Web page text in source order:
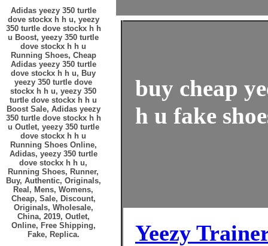
Adidas yeezy 350 turtle
dove stockx h h u, yeezy
350 turtle dove stockx h h
u Boost, yeezy 350 turtle
dove stockx h h u
Running Shoes, Cheap
Adidas yeezy 350 turtle
dove stockx h h u, Buy
yeezy 350 turtle dove
stockx h h u, yeezy 350
turtle dove stockx h h u
Boost Sale, Adidas yeezy
350 turtle dove stockx h h
u Outlet, yeezy 350 turtle
dove stockx h h u
Running Shoes Online,
Adidas, yeezy 350 turtle
dove stockx h h u,
Running Shoes, Runner,
Buy, Authentic, Originals,
Real, Mens, Womens,
Cheap, Sale, Discount,
Originals, Wholesale,
China, 2019, Outlet,
Online, Free Shipping,
Fake, Replica.
buy cheap
h u fake
Yeezy